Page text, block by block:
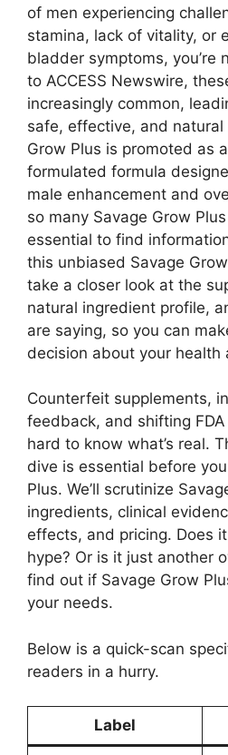
of men experiencing
stamina, lack of vitality, or
bladder symptoms, you’re
to ACCESS Newswire,
increasingly common,
safe, effective, and natural
Grow Plus is promoted as
formulated formula
male enhancement and
so many Savage Grow
essential to find
this unbiased Savage
take a closer look at the
natural ingredient profile,
are saying, so you can
decision about your health
Counterfeit supplements,
feedback, and shifting
hard to know what’s real.
dive is essential before
Plus. We’ll scrutinize
ingredients, clinical
effects, and pricing. Does
hype? Or is it just another
find out if Savage Grow
your needs.
Below is a quick-scan
readers in a hurry.
Label